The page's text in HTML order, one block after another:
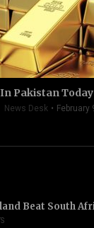
Pakistan
News Desk February
Beat South